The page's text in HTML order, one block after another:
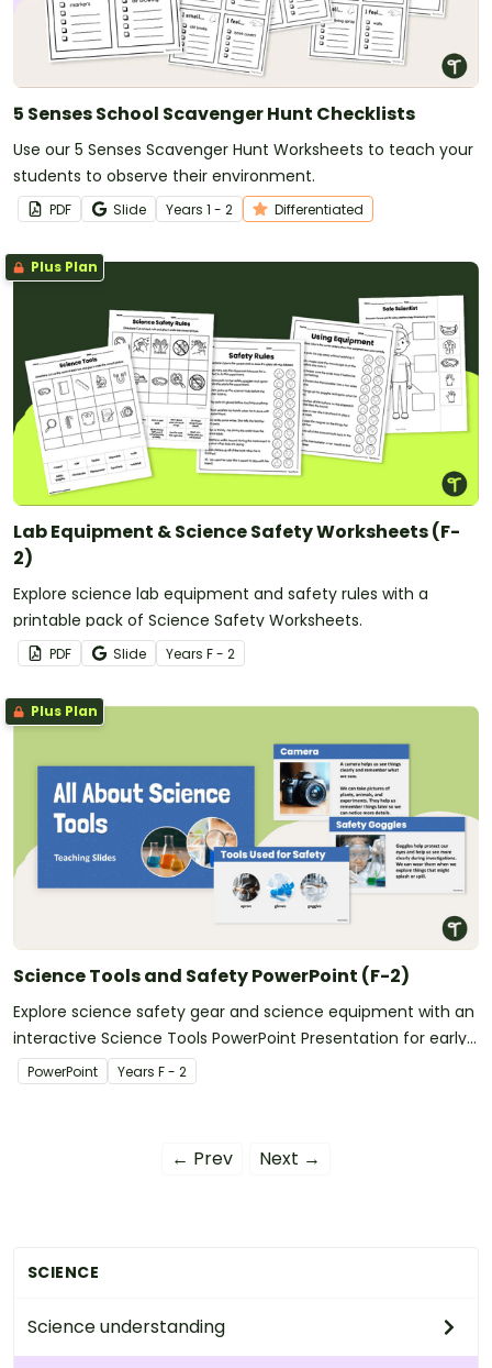
SCIENCE
Science understanding
5 Senses School Scavenger Hunt Checklists
Use our 5 Senses Scavenger Hunt Worksheets to teach your
students to observe their environment.
PDF Slide Years 1 - 2 Differentiated
Plus Plan
Lab Equipment & Science Safety Worksheets (F-
2)
Explore science lab equipment and safety rules with a
printable pack of Science Safety Worksheets.
PDF Slide Years F - 2
Plus Plan
Science Tools and Safety PowerPoint (F-2)
Explore science safety gear and science equipment with an
interactive Science Tools PowerPoint Presentation for early
learners.
PowerPoint Years F - 2
← Prev Next →